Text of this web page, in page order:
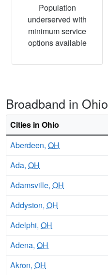
Population
underserved with
minimum service
options available
Broadband in Ohio
Cities in Ohio
Aberdeen, OH
Ada, OH
Adamsville, OH
Addyston, OH
Adelphi, OH
Adena, OH
Akron, OH